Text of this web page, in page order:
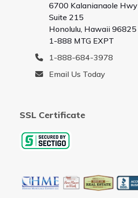
6700 Kalanianaole Hwy
Suite 215
Honolulu, Hawaii 96825
1-888 MTG EXPT
1-888-684-3978
Email Us Today
SSL Certificate